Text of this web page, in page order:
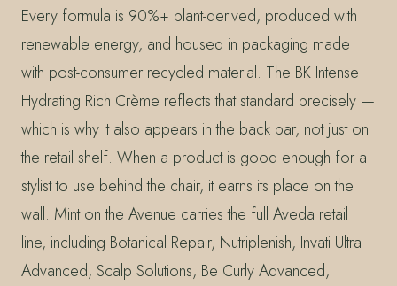
Every formula is 90%+ plant-derived, produced with
renewable energy, and housed in packaging made
with post-consumer recycled material. The BK Intense
Hydrating Rich Crème reflects that standard precisely —
which is why it also appears in the back bar, not just on
the retail shelf. When a product is good enough for a
stylist to use behind the chair, it earns its place on the
wall. Mint on the Avenue carries the full Aveda retail
line, including Botanical Repair, Nutriplenish, Invati Ultra
Advanced, Scalp Solutions, Be Curly Advanced,